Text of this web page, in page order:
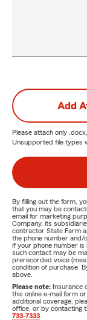
Add
Please attach only
Unsupported file types
By filling out the form,
that you may be
email for marketing
Company, its
contractor State Farm
the phone number and/
if your phone number is
such contact may be
prerecorded voice
condition of purchase.
above.
Please note: Insurance
this online e-mail form
additional coverage,
office, or by contacting
733-7333